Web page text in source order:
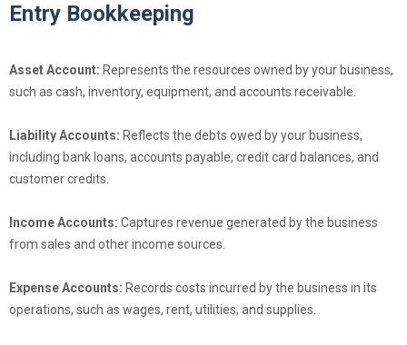
Entry Bookkeeping
Asset Account: Represents the resources owned by your business,
such as cash, inventory, equipment, and accounts receivable.
Liability Accounts: Reflects the debts owed by your business,
including bank loans, accounts payable, credit card balances, and
customer credits.
Income Accounts: Captures revenue generated by the business
from sales and other income sources.
Expense Accounts: Records costs incurred by the business in its
operations, such as wages, rent, utilities, and supplies.